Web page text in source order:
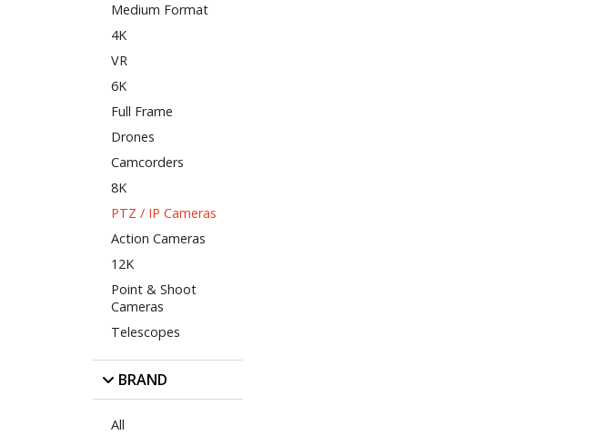
Medium Format
4K
VR
6K
Full Frame
Drones
Camcorders
8K
PTZ / IP Cameras
Action Cameras
12K
Point & Shoot
Cameras
Telescopes
BRAND
All